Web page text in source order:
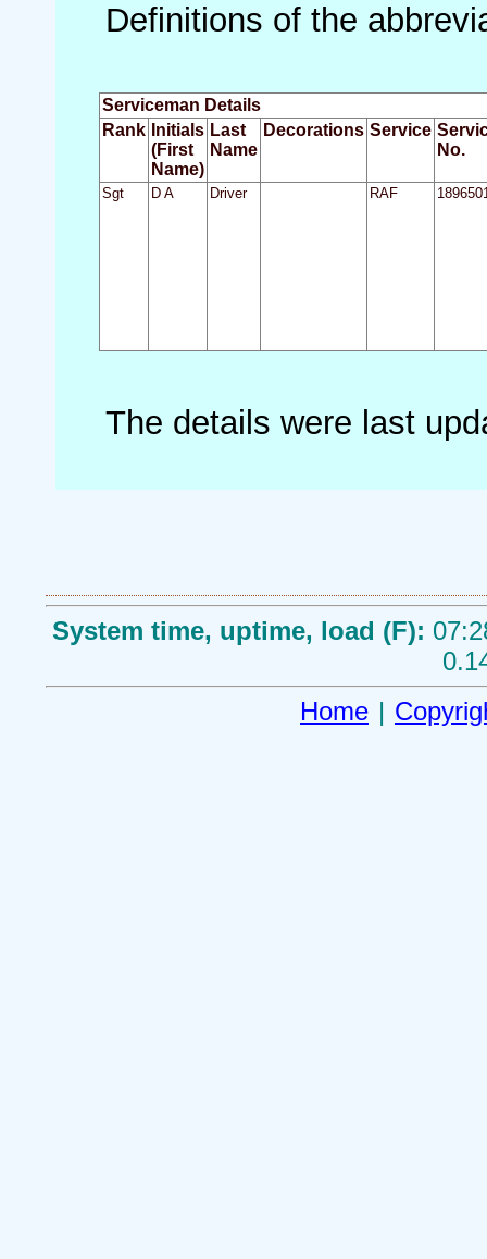
Definitions of the
Serviceman Details
Rank Initials
(First
Name)
Last
Name
Decorations Service
No.
Sgt D A Driver RAF
The details were last
System time, uptime, load (F):
Home |